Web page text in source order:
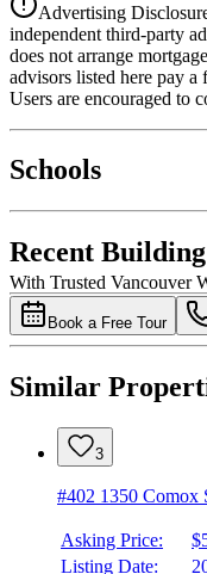
National Bank
4.49%
Advertising
independent third-party
does not arrange
advisors listed here pay a
Users are encouraged to
Schools
Recent
With Trusted Vancouver
Book a Free Tour
Similar
3
#402 1350 Comox
Asking Price:
Listing Date: